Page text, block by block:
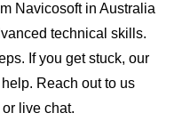
Navicosoft in Australia
technical skills.
If you get stuck, our
Reach out to us
live chat.